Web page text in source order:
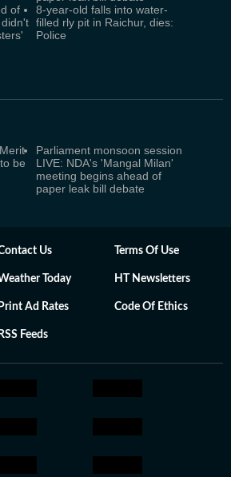
of
8-year-old falls into water-
filled rly pit in Raichur, dies:
Police
be
Parliament monsoon session
LIVE: NDA's 'Mangal Milan'
meeting begins ahead of
paper leak bill debate
Us Terms Of Use
Today HT Newsletters
Print Ad Rates Code Of Ethics
RSS Feeds